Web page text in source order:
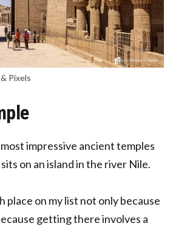
Pixels
impressive ancient temples
on an island in the river Nile.
on my list not only because
getting there involves a